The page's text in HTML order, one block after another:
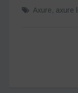
Axure, axure